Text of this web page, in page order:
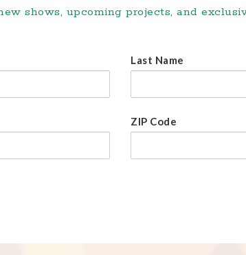
shows, upcoming projects, and
Last Name
ZIP Code